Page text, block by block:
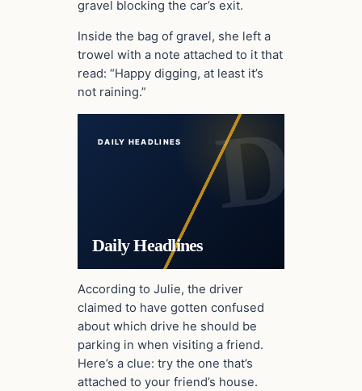
gravel blocking the car’s exit.
Inside the bag of gravel, she left a
trowel with a note attached to it that
read: “Happy digging, at least it’s
not raining.”
DAILY HEADLINES
Daily Headlines
According to Julie, the driver
claimed to have gotten confused
about which drive he should be
parking in when visiting a friend.
Here’s a clue: try the one that’s
attached to your friend’s house.